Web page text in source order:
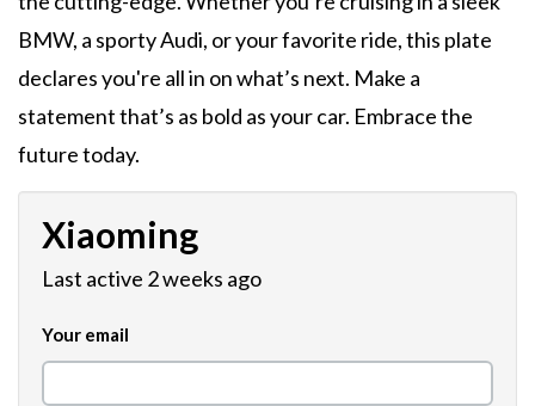
BMW, a sporty Audi, or your favorite ride, this plate
declares you're all in on what’s next. Make a
statement that’s as bold as your car. Embrace the
future today.
Xiaoming
Last active 2 weeks ago
Your email